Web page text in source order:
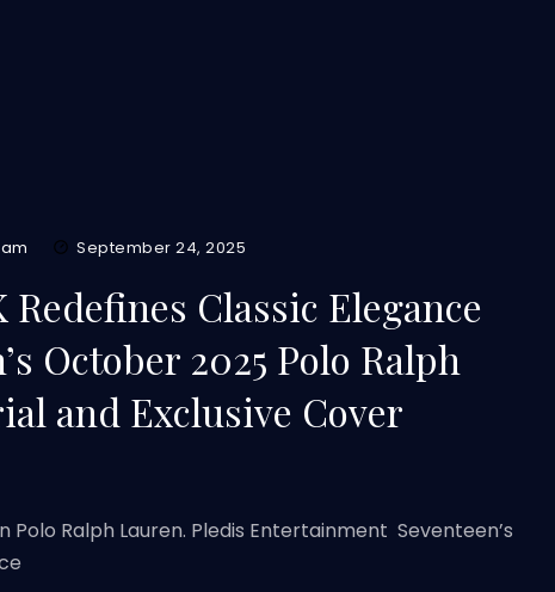
September 24, 2025
Redefines Classic Elegance
October 2025 Polo Ralph
and Exclusive Cover
Polo Ralph Lauren. Pledis Entertainment Seventeen’s